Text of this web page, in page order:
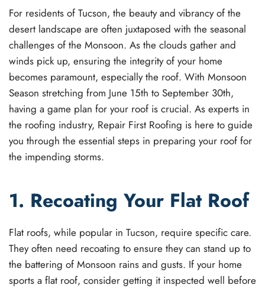
For residents of Tucson, the beauty and vibrancy of the
desert landscape are often juxtaposed with the seasonal
challenges of the Monsoon. As the clouds gather and
winds pick up, ensuring the integrity of your home
becomes paramount, especially the roof. With Monsoon
Season stretching from June 15th to September 30th,
having a game plan for your roof is crucial. As experts in
the roofing industry, Repair First Roofing is here to guide
you through the essential steps in preparing your roof for
the impending storms.
1. Recoating Your Flat Roof
Flat roofs, while popular in Tucson, require specific care.
They often need recoating to ensure they can stand up to
the battering of Monsoon rains and gusts. If your home
sports a flat roof, consider getting it inspected well before